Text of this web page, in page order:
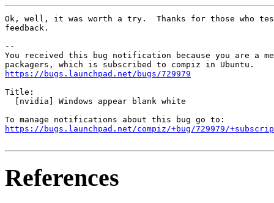
Ok, well, it was worth a try.  Thanks for those who
feedback.
--
You received this bug notification because you are a
https://bugs.launchpad.net/bugs/729979
Title:
  [nvidia] Windows appear blank white
https://bugs.launchpad.net/compiz/+bug/729979/
References